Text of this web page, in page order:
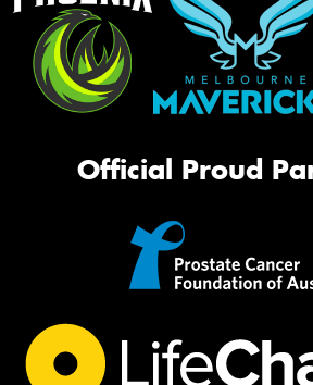
Official Proud